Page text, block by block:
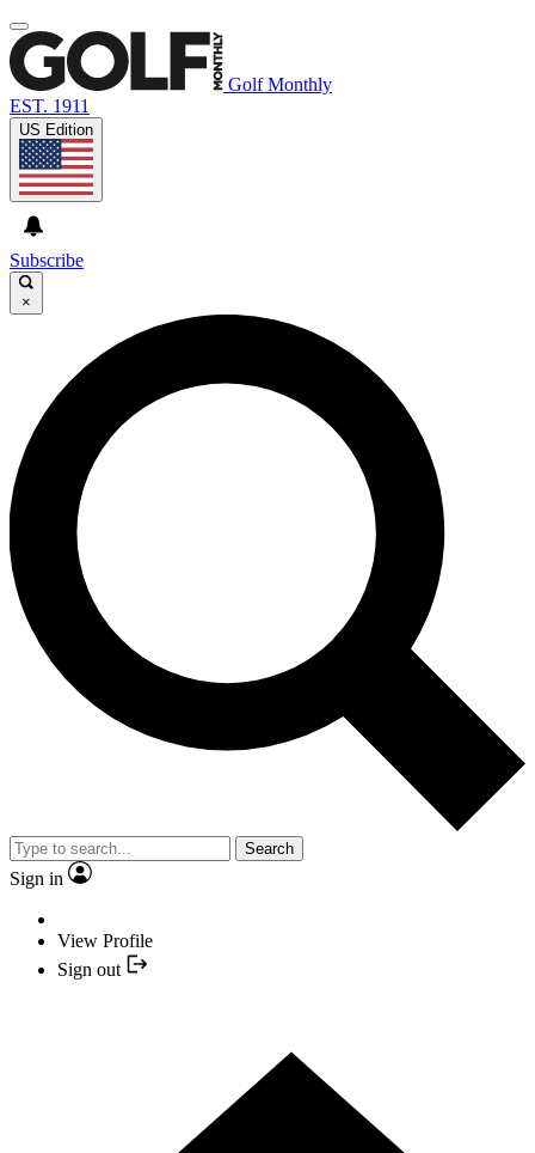
Golf Monthly
EST. 1911
US Edition
Subscribe
×
Search
Sign in
View Profile
Sign out